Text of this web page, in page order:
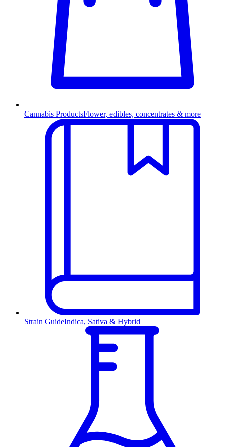
Cannabis ProductsFlower, edibles, concentrates & more
Strain GuideIndica, Sativa & Hybrid